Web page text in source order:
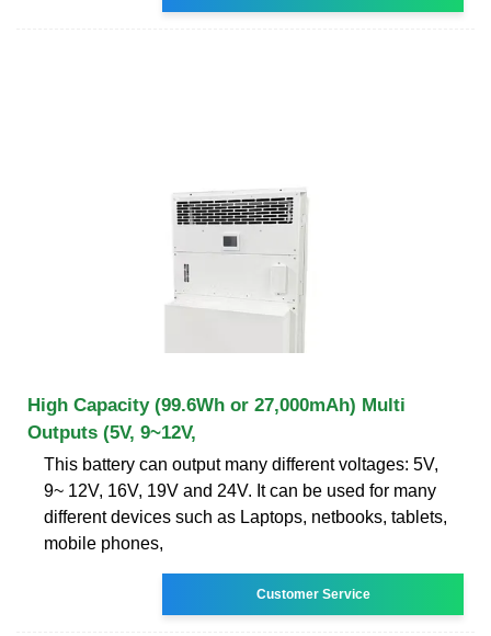
High Capacity (99.6Wh or 27,000mAh) Multi
Outputs (5V, 9~12V,
This battery can output many different voltages: 5V,
9~ 12V, 16V, 19V and 24V. It can be used for many
different devices such as Laptops, netbooks, tablets,
mobile phones,
Customer Service